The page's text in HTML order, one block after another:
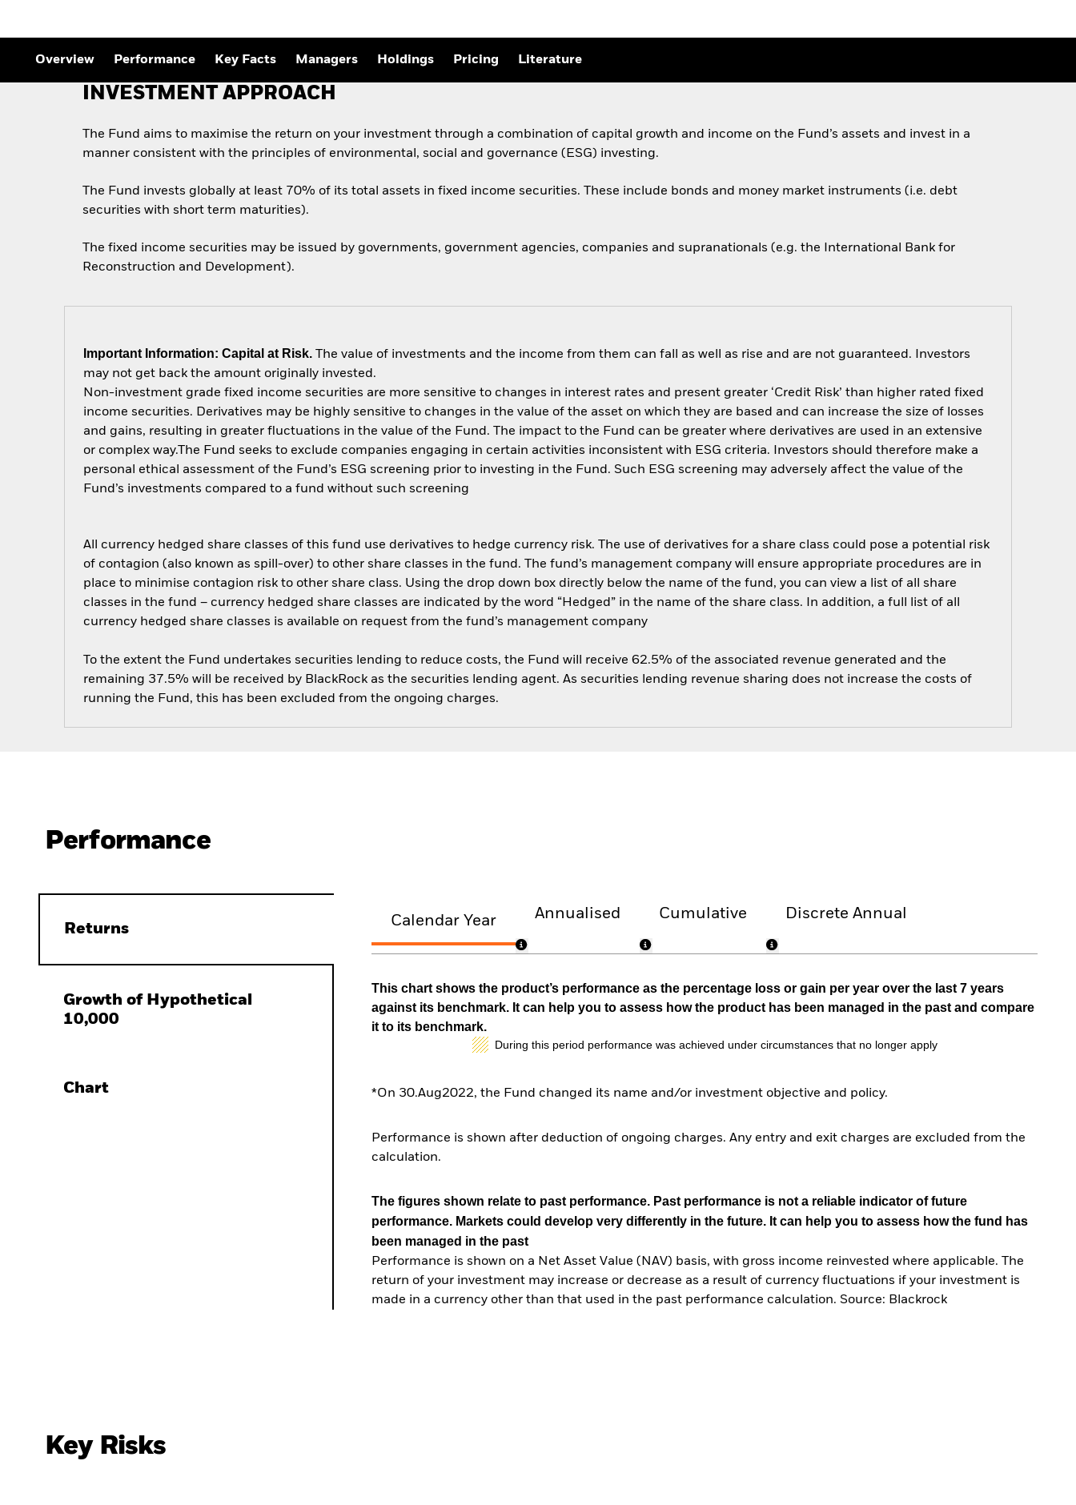
Overview Performance Key Facts Managers Holdings Pricing Literature
INVESTMENT APPROACH
The Fund aims to maximise the return on your investment through a combination of capital growth and income on the Fund’s assets and invest in a
manner consistent with the principles of environmental, social and governance (ESG) investing.
The Fund invests globally at least 70% of its total assets in fixed income securities. These include bonds and money market instruments (i.e. debt
securities with short term maturities).
The fixed income securities may be issued by governments, government agencies, companies and supranationals (e.g. the International Bank for
Reconstruction and Development).
Important Information: Capital at Risk. The value of investments and the income from them can fall as well as rise and are not guaranteed. Investors
may not get back the amount originally invested.
Non-investment grade fixed income securities are more sensitive to changes in interest rates and present greater ‘Credit Risk’ than higher rated fixed
income securities. Derivatives may be highly sensitive to changes in the value of the asset on which they are based and can increase the size of losses
and gains, resulting in greater fluctuations in the value of the Fund. The impact to the Fund can be greater where derivatives are used in an extensive
or complex way.The Fund seeks to exclude companies engaging in certain activities inconsistent with ESG criteria. Investors should therefore make a
personal ethical assessment of the Fund’s ESG screening prior to investing in the Fund. Such ESG screening may adversely affect the value of the
Fund’s investments compared to a fund without such screening
All currency hedged share classes of this fund use derivatives to hedge currency risk. The use of derivatives for a share class could pose a potential risk
of contagion (also known as spill-over) to other share classes in the fund. The fund’s management company will ensure appropriate procedures are in
place to minimise contagion risk to other share class. Using the drop down box directly below the name of the fund, you can view a list of all share
classes in the fund – currency hedged share classes are indicated by the word “Hedged” in the name of the share class. In addition, a full list of all
currency hedged share classes is available on request from the fund’s management company
To the extent the Fund undertakes securities lending to reduce costs, the Fund will receive 62.5% of the associated revenue generated and the
remaining 37.5% will be received by BlackRock as the securities lending agent. As securities lending revenue sharing does not increase the costs of
running the Fund, this has been excluded from the ongoing charges.
Performance
Returns
Growth of Hypothetical
10,000
Chart
Calendar Year Annualised Cumulative Discrete Annual
This chart shows the product’s performance as the percentage loss or gain per year over the last 7 years
against its benchmark. It can help you to assess how the product has been managed in the past and compare
it to its benchmark.
During this period performance was achieved under circumstances that no longer apply
*On 30.Aug2022, the Fund changed its name and/or investment objective and policy.
Performance is shown after deduction of ongoing charges. Any entry and exit charges are excluded from the
calculation.
The figures shown relate to past performance. Past performance is not a reliable indicator of future
performance. Markets could develop very differently in the future. It can help you to assess how the fund has
been managed in the past
Performance is shown on a Net Asset Value (NAV) basis, with gross income reinvested where applicable. The
return of your investment may increase or decrease as a result of currency fluctuations if your investment is
made in a currency other than that used in the past performance calculation. Source: Blackrock
Key Risks